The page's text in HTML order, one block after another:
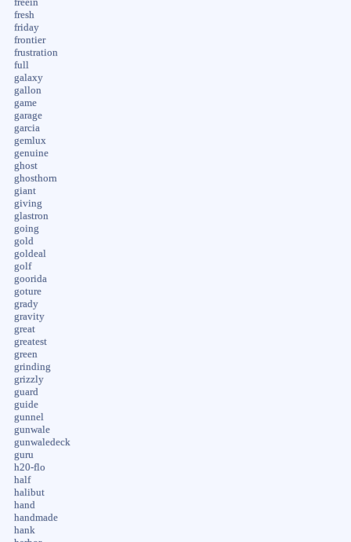
freein
fresh
friday
frontier
frustration
full
galaxy
gallon
game
garage
garcia
gemlux
genuine
ghost
ghosthorn
giant
giving
glastron
going
gold
goldeal
golf
goorida
goture
grady
gravity
great
greatest
green
grinding
grizzly
guard
guide
gunnel
gunwale
gunwaledeck
guru
h20-flo
half
halibut
hand
handmade
hank